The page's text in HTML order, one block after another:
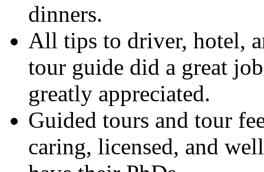
dinners.
All tips to driver, hotel,
tour guide did a great
greatly appreciated.
Guided tours and tour
caring, licensed, and